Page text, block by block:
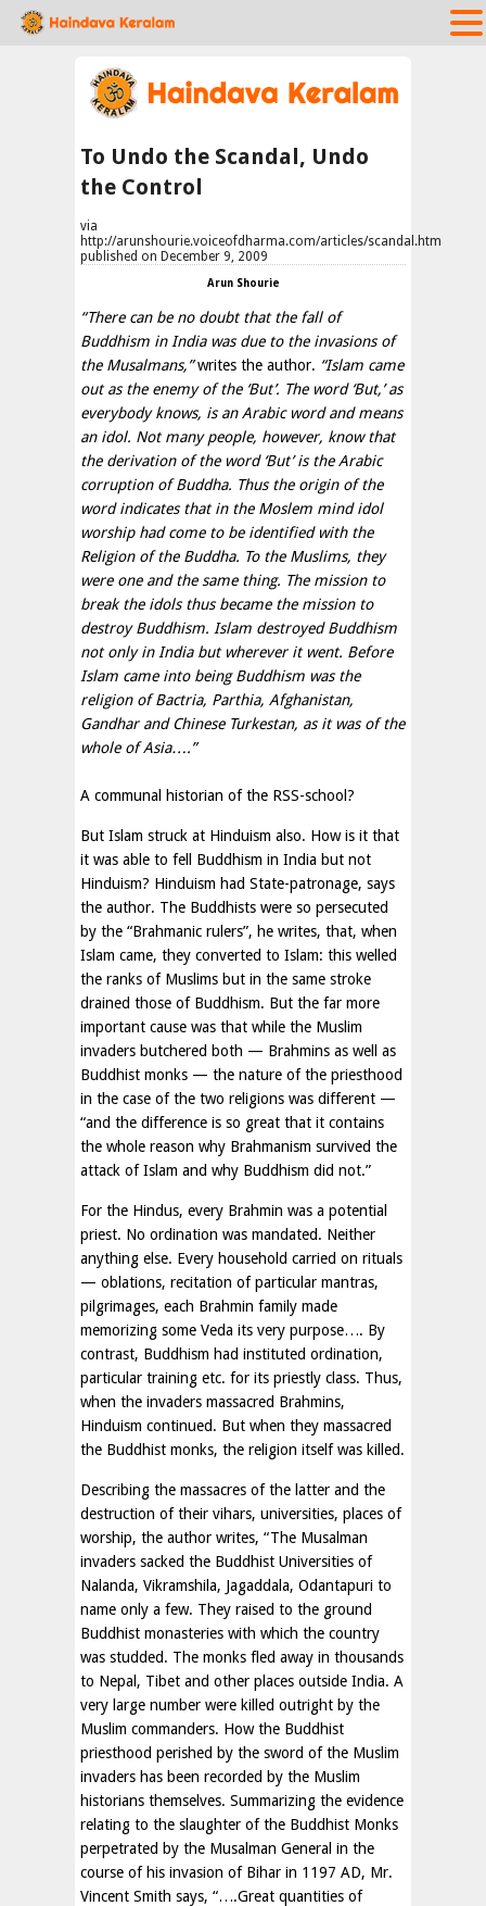
To Undo the Scandal, Undo
the Control
via
http://arunshourie.voiceofdharma.com/articles/scandal.htm
published on December 9, 2009
Arun Shourie
“There can be no doubt that the fall of
Buddhism in India was due to the invasions of
the Musalmans,”writes the author. “Islam came
out as the enemy of the ‘But’. The word ‘But,’ as
everybody knows, is an Arabic word and means
an idol. Not many people, however, know that
the derivation of the word ‘But’ is the Arabic
corruption of Buddha. Thus the origin of the
word indicates that in the Moslem mind idol
worship had come to be identified with the
Religion of the Buddha. To the Muslims, they
were one and the same thing. The mission to
break the idols thus became the mission to
destroy Buddhism. Islam destroyed Buddhism
not only in India but wherever it went. Before
Islam came into being Buddhism was the
religion of Bactria, Parthia, Afghanistan,
Gandhar and Chinese Turkestan, as it was of the
whole of Asia….”
A communal historian of the RSS-school?
But Islam struck at Hinduism also. How is it that
it was able to fell Buddhism in India but not
Hinduism? Hinduism had State-patronage, says
the author. The Buddhists were so persecuted
by the “Brahmanic rulers”, he writes, that, when
Islam came, they converted to Islam: this welled
the ranks of Muslims but in the same stroke
drained those of Buddhism. But the far more
important cause was that while the Muslim
invaders butchered both — Brahmins as well as
Buddhist monks — the nature of the priesthood
in the case of the two religions was different —
“and the difference is so great that it contains
the whole reason why Brahmanism survived the
attack of Islam and why Buddhism did not.”
For the Hindus, every Brahmin was a potential
priest. No ordination was mandated. Neither
anything else. Every household carried on rituals
— oblations, recitation of particular mantras,
pilgrimages, each Brahmin family made
memorizing some Veda its very purpose…. By
contrast, Buddhism had instituted ordination,
particular training etc. for its priestly class. Thus,
when the invaders massacred Brahmins,
Hinduism continued. But when they massacred
the Buddhist monks, the religion itself was killed.
Describing the massacres of the latter and the
destruction of their vihars, universities, places of
worship, the author writes, “The Musalman
invaders sacked the Buddhist Universities of
Nalanda, Vikramshila, Jagaddala, Odantapuri to
name only a few. They raised to the ground
Buddhist monasteries with which the country
was studded. The monks fled away in thousands
to Nepal, Tibet and other places outside India. A
very large number were killed outright by the
Muslim commanders. How the Buddhist
priesthood perished by the sword of the Muslim
invaders has been recorded by the Muslim
historians themselves. Summarizing the evidence
relating to the slaughter of the Buddhist Monks
perpetrated by the Musalman General in the
course of his invasion of Bihar in 1197 AD, Mr.
Vincent Smith says, “….Great quantities of